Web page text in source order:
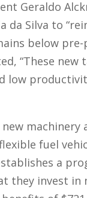
Geraldo
da Silva to
below pre-
“These new
low
machinery
fuel
a
they invest in